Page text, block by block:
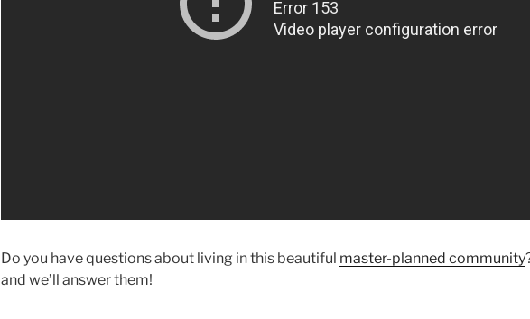
Do you have questions about living in this beautiful master-planned community
and we’ll answer them!